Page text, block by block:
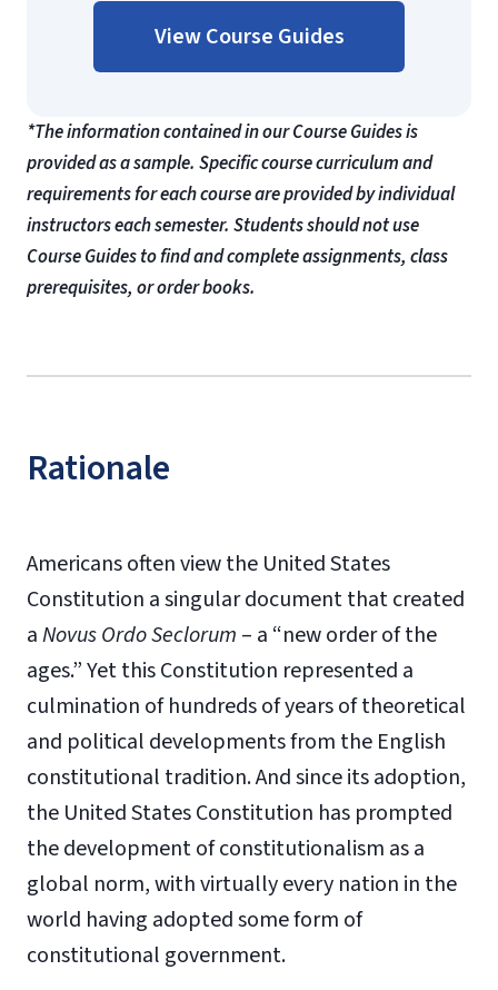
View Course Guides
*The information contained in our Course Guides is
provided as a sample. Specific course curriculum and
requirements for each course are provided by individual
instructors each semester. Students should not use
Course Guides to find and complete assignments, class
prerequisites, or order books.
Rationale
Americans often view the United States
Constitution a singular document that created
aNovus Ordo Seclorum – a “new order of the
ages.” Yet this Constitution represented a
culmination of hundreds of years of theoretical
and political developments from the English
constitutional tradition. And since its adoption,
the United States Constitution has prompted
the development of constitutionalism as a
global norm, with virtually every nation in the
world having adopted some form of
constitutional government.